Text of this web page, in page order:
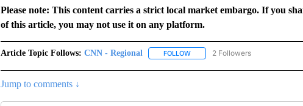
Please note: This content carries a strict local market embargo. If you
of this article, you may not use it on any platform.
Article Topic Follows: CNN - Regional FOLLOWFOLLOW "CNN - REGIONAL" TO
2 Followers
Jump to comments ↓